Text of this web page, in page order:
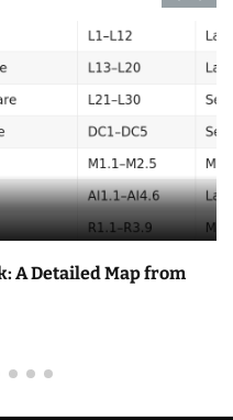
A Detailed Map from